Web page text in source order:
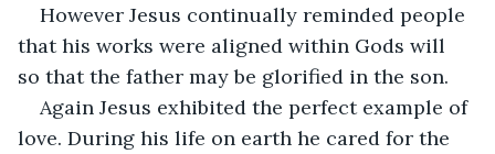
However Jesus continually reminded people
that his works were aligned within Gods will
so that the father may be glorified in the son.
Again Jesus exhibited the perfect example of
love. During his life on earth he cared for the